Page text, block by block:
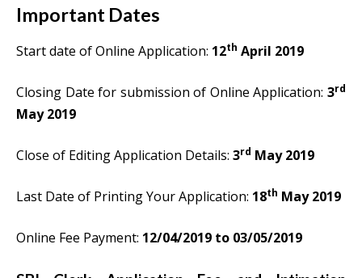
Important Dates
Start date of Online Application: 12th April 2019
Closing Date for submission of Online Application: 3rd
May 2019
Close of Editing Application Details: 3rd May 2019
Last Date of Printing Your Application: 18th May 2019
Online Fee Payment: 12/04/2019 to 03/05/2019